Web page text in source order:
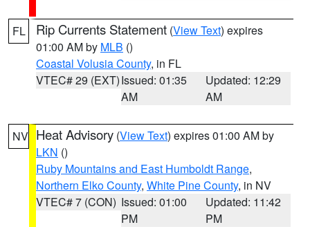
FL Rip Currents Statement (View Text) expires
01:00 AM by MLB ()
Coastal Volusia County, in FL
VTEC# 29 (EXT)Issued: 01:35
AM
Updated: 12:29
AM
NV Heat Advisory (View Text) expires 01:00 AM by
LKN ()
Ruby Mountains and East Humboldt Range,
Northern Elko County, White Pine County, in NV
VTEC# 7 (CON) Issued: 01:00
PM
Updated: 11:42
PM